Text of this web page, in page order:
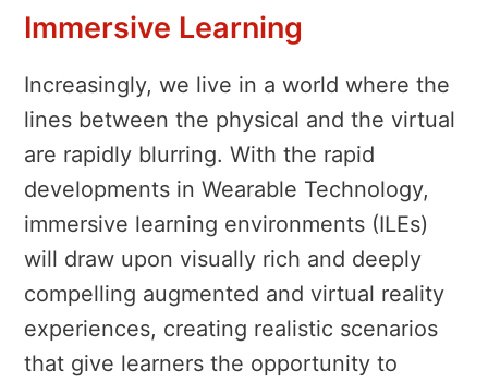
Immersive Learning
Increasingly, we live in a world where the
lines between the physical and the virtual
are rapidly blurring. With the rapid
developments in Wearable Technology,
immersive learning environments (ILEs)
will draw upon visually rich and deeply
compelling augmented and virtual reality
experiences, creating realistic scenarios
that give learners the opportunity to